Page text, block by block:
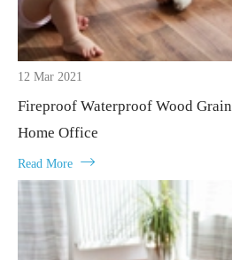
12 Mar 2021
Fireproof Waterproof Wood
Home Office
Read More 